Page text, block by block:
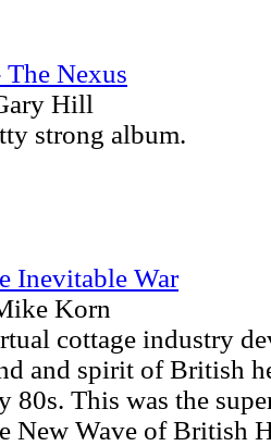
The Nexus
Hill
strong album.
Inevitable War
Korn
cottage industry
and spirit of British
80s. This was the
New Wave of British